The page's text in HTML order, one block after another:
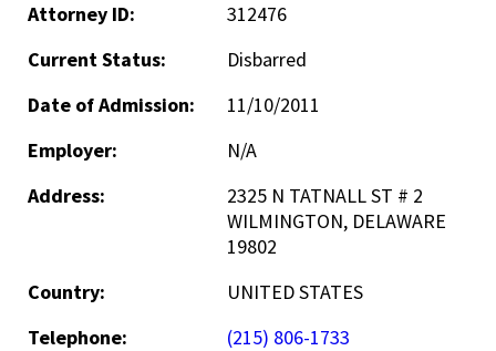
Attorney ID:
312476
Current Status:
Disbarred
Date of Admission:
11/10/2011
Employer:
N/A
Address:
2325 N TATNALL ST # 2
WILMINGTON, DELAWARE
19802
Country:
UNITED STATES
Telephone:
(215) 806-1733